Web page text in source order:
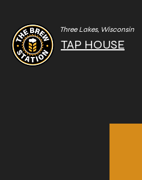
Three Lakes, Wisconsin
TAP HOUSE